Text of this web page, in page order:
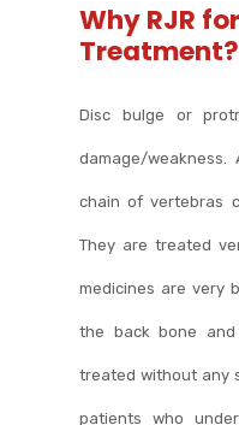
Why RJR
Treatment?
Disc bulge or
damage/
chain of vertebras
They are treated
medicines are very
the back bone
treated without any
patients who